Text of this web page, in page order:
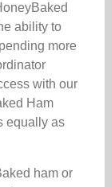
ability to
more
with our
Ham
equally as
ham or